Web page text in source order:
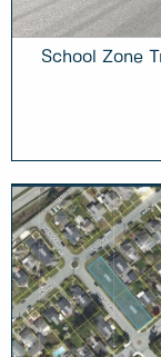
School Zone